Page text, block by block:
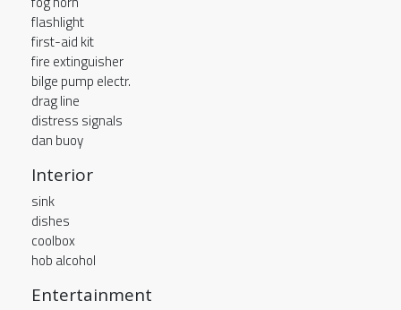
flashlight
first-aid kit
fire extinguisher
bilge pump electr.
drag line
distress signals
dan buoy
Interior
sink
dishes
coolbox
hob alcohol
Entertainment